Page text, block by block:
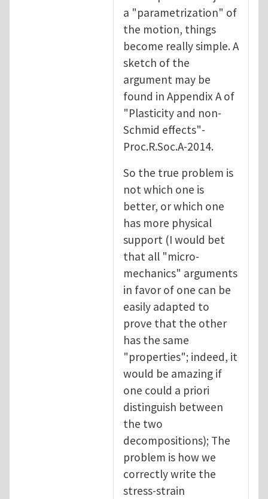
a "parametrization" of
the motion, things
become really simple. A
sketch of the
argument may be
found in Appendix A of
"Plasticity and non-
Schmid effects"-
Proc.R.Soc.A-2014.
So the true problem is
not which one is
better, or which one
has more physical
support (I would bet
that all "micro-
mechanics" arguments
in favor of one can be
easily adapted to
prove that the other
has the same
"properties"; indeed, it
would be amazing if
one could a priori
distinguish between
the two
decompositions); The
problem is how we
correctly write the
stress-strain